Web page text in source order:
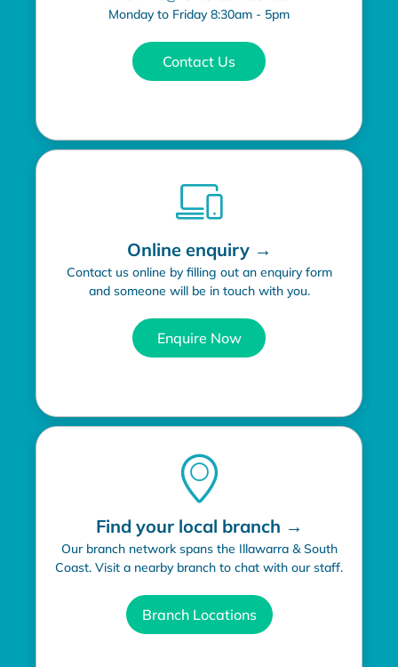
Monday to Friday 8:30am - 5pm
Contact Us
Online enquiry →
Contact us online by filling out an enquiry form
and someone will be in touch with you.
Enquire Now
Find your local branch →
Our branch network spans the Illawarra & South
Coast. Visit a nearby branch to chat with our staff.
Branch Locations